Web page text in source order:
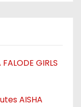
GIRLS
AISHA